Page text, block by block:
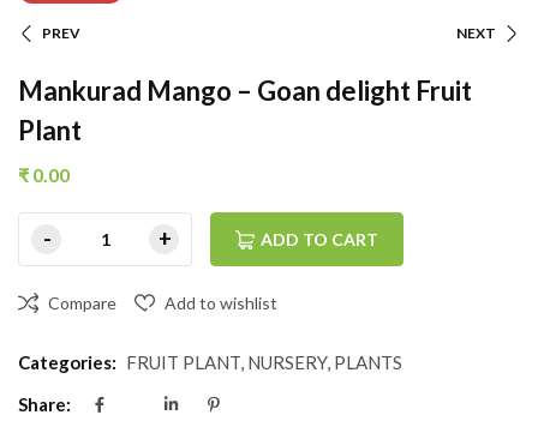
PREV NEXT
Mankurad Mango – Goan delight Fruit
Plant
₹ 0.00
ADD TO CART
Compare Add to wishlist
Categories: FRUIT PLANT, NURSERY, PLANTS
Share: